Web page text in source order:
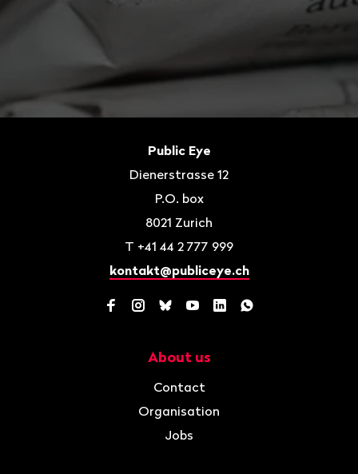
Public Eye
Dienerstrasse 12
P.O. box
8021 Zurich
T +41 44 2 777 999
kontakt@publiceye.ch
Facebook
Instagram
BlueskyYouTube
LinkedInWhatsApp
About us
Contact
Organisation
Jobs